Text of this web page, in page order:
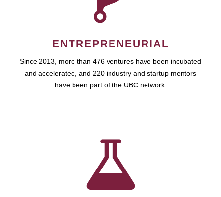
ENTREPRENEURIAL
Since 2013, more than 476 ventures have been incubated
and accelerated, and 220 industry and startup mentors
have been part of the UBC network.